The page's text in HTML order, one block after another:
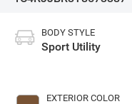
BODY STYLE
Sport Utility
EXTERIOR COLOR